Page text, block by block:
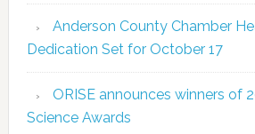
Anderson County Chamber
Dedication Set for October 17
ORISE announces winners of
Science Awards